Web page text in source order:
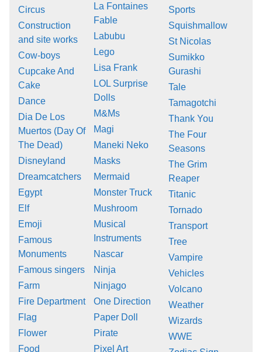
Circus
Construction
and site works
Cow-boys
Cupcake And
Cake
Dance
Dia De Los
Muertos (Day Of
The Dead)
Disneyland
Dreamcatchers
Egypt
Elf
Emoji
Famous
Monuments
Famous singers
Farm
Fire Department
Flag
Flower
Food
La Fontaines
Fable
Labubu
Lego
Lisa Frank
LOL Surprise
Dolls
M&Ms
Magi
Maneki Neko
Masks
Mermaid
Monster Truck
Mushroom
Musical
Instruments
Nascar
Ninja
Ninjago
One Direction
Paper Doll
Pirate
Pixel Art
Sports
Squishmallow
St Nicolas
Sumikko
Gurashi
Tale
Tamagotchi
Thank You
The Four
Seasons
The Grim
Reaper
Titanic
Tornado
Transport
Tree
Vampire
Vehicles
Volcano
Weather
Wizards
WWE